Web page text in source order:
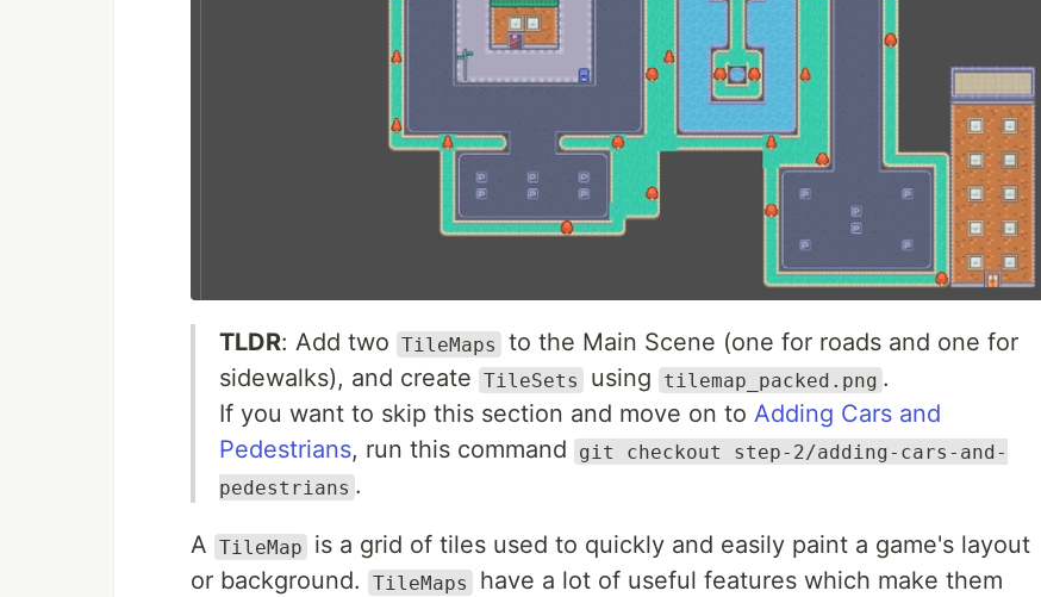
TLDR: Add two TileMaps
to the Main Scene (one for roads and one for
sidewalks), and create TileSets using tilemap_packed.png .
If you want to skip this section and move on to Adding Cars and
Pedestrians, run this command
git checkout step-2/adding-cars-and-
pedestrians .
A TileMap
is a grid of tiles used to quickly and easily paint a game's layout
or background.
TileMaps
have a lot of useful features which make them